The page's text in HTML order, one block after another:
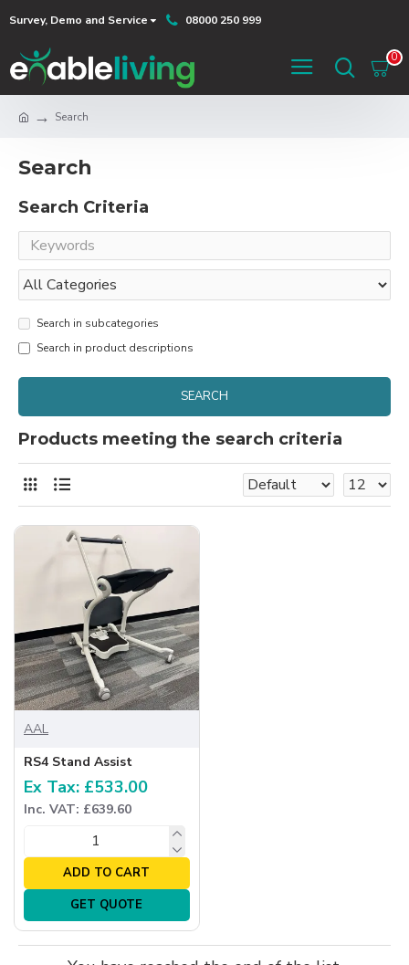
Survey, Demo and Service 08000 250 999
0
Search
Search
Search Criteria
Search in subcategories
Search in product descriptions
SEARCH
Products meeting the search criteria
AAL
RS4 Stand Assist
Ex Tax: £533.00
Inc. VAT: £639.60
ADD TO CART
GET QUOTE